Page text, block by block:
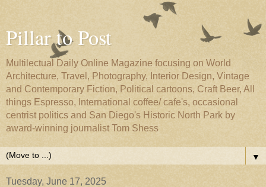
Pillar to Post
Multilectual Daily Online Magazine focusing on World
Architecture, Travel, Photography, Interior Design, Vintage
and Contemporary Fiction, Political cartoons, Craft Beer, All
things Espresso, International coffee/ cafe's, occasional
centrist politics and San Diego's Historic North Park by
award-winning journalist Tom Shess
▼
Tuesday, June 17, 2025